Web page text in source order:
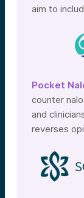
aim to
Pocket
counter
and
reverses